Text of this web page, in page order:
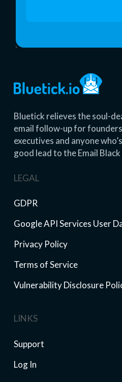
Bluetick relieves the soul-
email follow-up for
executives and anyone
good lead to the Email
LEGAL
GDPR
Google API Services User
Privacy Policy
Terms of Service
Vulnerability Disclosure
LINKS
Support
Log In